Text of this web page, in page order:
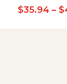
$35.94 – $